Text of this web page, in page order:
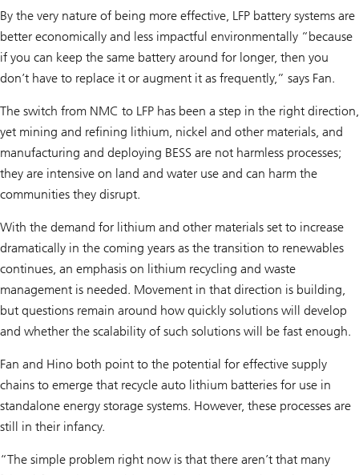
By the very nature of being more effective, LFP battery systems are
better economically and less impactful environmentally “because
if you can keep the same battery around for longer, then you
don’t have to replace it or augment it as frequently,” says Fan.
The switch from NMC to LFP has been a step in the right direction,
yet mining and refining lithium, nickel and other materials, and
manufacturing and deploying BESS are not harmless processes;
they are intensive on land and water use and can harm the
communities they disrupt.
With the demand for lithium and other materials set to increase
dramatically in the coming years as the transition to renewables
continues, an emphasis on lithium recycling and waste
management is needed. Movement in that direction is building,
but questions remain around how quickly solutions will develop
and whether the scalability of such solutions will be fast enough.
Fan and Hino both point to the potential for effective supply
chains to emerge that recycle auto lithium batteries for use in
standalone energy storage systems. However, these processes are
still in their infancy.
“The simple problem right now is that there aren’t that many